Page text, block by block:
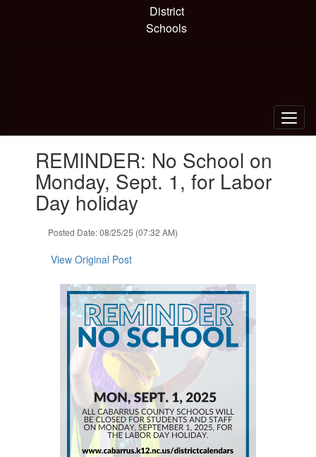
District
Schools
slides.REMINDER: No School on
Monday, Sept. 1, for Labor
Day holiday
Posted Date: 08/25/25 (07:32 AM)
View Original Post